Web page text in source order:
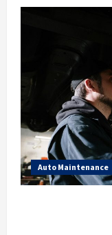
Auto Maintenance